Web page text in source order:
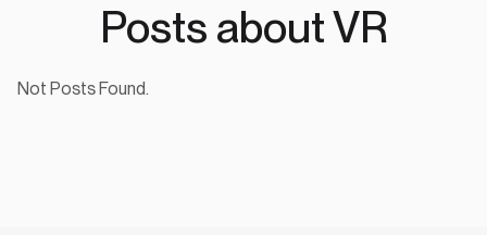
Posts about VR
Not Posts Found.